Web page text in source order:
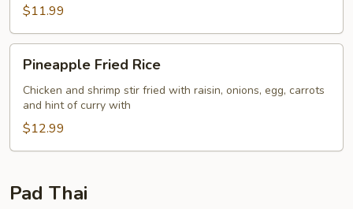
Shrimp
Fried
Rice
$11.99
Fried
Rice
Pineapple Fried Rice
Chicken and shrimp stir fried with raisin, onions, egg, carrots
and hint of curry with
$12.99
Pad Thai